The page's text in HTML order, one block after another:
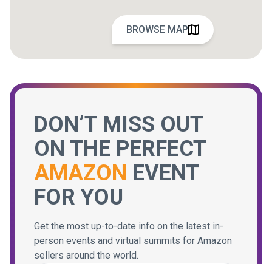
BROWSE MAP
DON’T MISS OUT
ON THE PERFECT
AMAZON EVENT
FOR YOU
Get the most up-to-date info on the latest in-
person events and virtual summits for Amazon
sellers around the world.